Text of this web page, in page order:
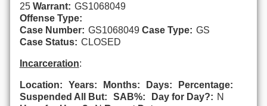
25 Warrant: GS1068049
Offense Type:
Case Number: GS1068049 Case Type: GS
Case Status: CLOSED
Incarceration:
Location: Years: Months: Days:
Percentage:
Suspended All But:
SAB%: Day for Day?: N